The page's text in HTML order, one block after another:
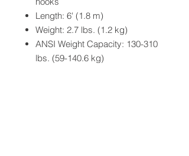
Length: 6' (1.8 m)
Weight: 2.7 lbs. (1.2 kg)
ANSI Weight Capacity: 130-310
lbs. (59-140.6 kg)